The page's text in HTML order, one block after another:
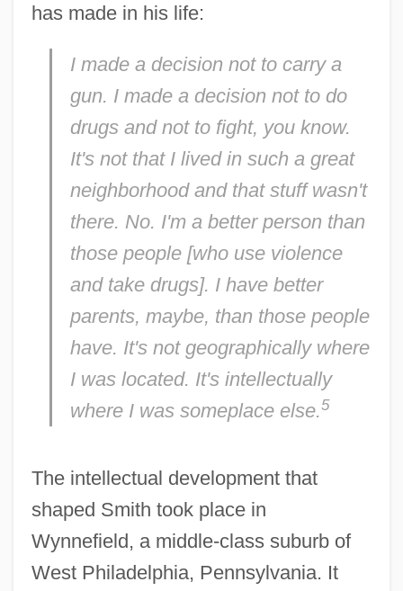
has made in his life:
I made a decision not to carry a
gun. I made a decision not to do
drugs and not to fight, you know.
It's not that I lived in such a great
neighborhood and that stuff wasn't
there. No. I'm a better person than
those people [who use violence
and take drugs]. I have better
parents, maybe, than those people
have. It's not geographically where
I was located. It's intellectually
where I was someplace else.5
The intellectual development that
shaped Smith took place in
Wynnefield, a middle-class suburb of
West Philadelphia, Pennsylvania. It